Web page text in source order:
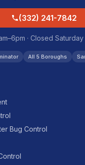
(332) 241-7842
· Closed Saturday
All 5 Boroughs
Bug Control